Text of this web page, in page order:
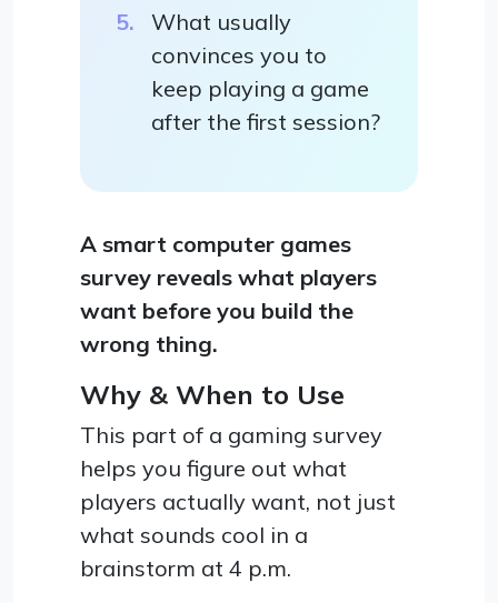
What usually
convinces you to
keep playing a game
after the first session?
A smart computer games
survey reveals what players
want before you build the
wrong thing.
Why & When to Use
This part of a gaming survey
helps you figure out what
players actually want, not just
what sounds cool in a
brainstorm at 4 p.m.